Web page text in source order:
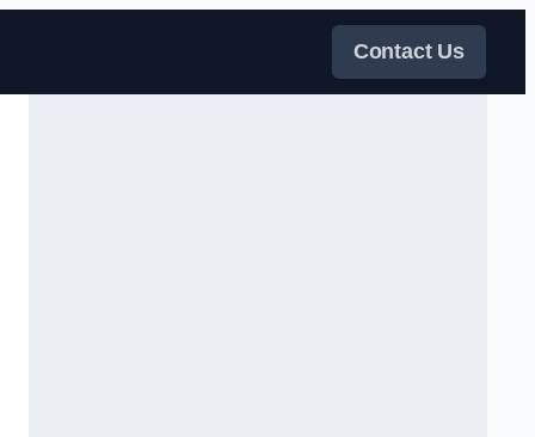
Contact Us